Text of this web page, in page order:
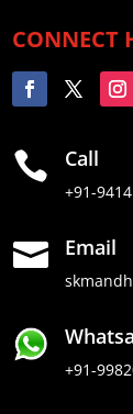
CONNECT
 Call
+91-
 Email
+91-